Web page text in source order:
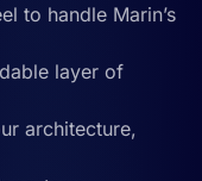
to handle Marin’s
layer of
architecture,